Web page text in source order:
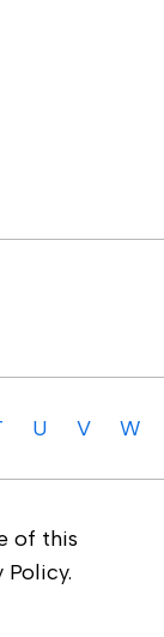
U V W
of this